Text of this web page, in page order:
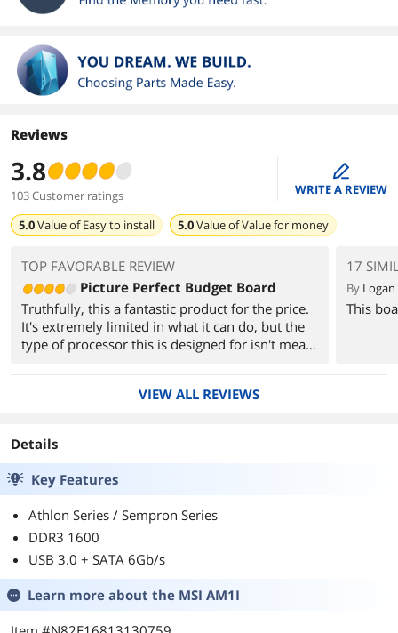
Reviews
3.8
103 Customer ratings
edit
WRITE A REVIEW
5.0Value ofEasy to install 5.0Value ofValue for money
TOP FAVORABLE REVIEW
Picture Perfect Budget Board
Truthfully, this a fantastic product for the price.
It's extremely limited in what it can do, but the
type of processor this is designed for isn't meant
email on a budget. It does that in leaps and
bounds. If they graduate to Youtube, this can do
that great too.
If you understand what this is meant for, it
really is a good pick.
17
By Logan
This
VIEW ALL REVIEWS
Details
Key Features
Athlon Series / Sempron Series
DDR3 1600
USB 3.0 + SATA 6Gb/s
Learn more about the MSI AM1I